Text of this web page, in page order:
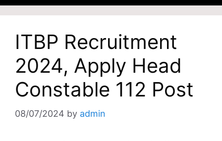
ITBP Recruitment
2024, Apply Head
Constable 112 Post
08/07/2024 by admin